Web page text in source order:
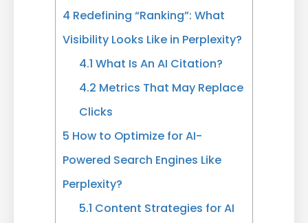
4 Redefining “Ranking”: What
Visibility Looks Like in Perplexity?
4.1 What Is An AI Citation?
4.2 Metrics That May Replace
Clicks
5 How to Optimize for AI-
Powered Search Engines Like
Perplexity?
5.1 Content Strategies for AI